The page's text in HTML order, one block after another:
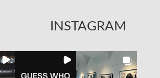
INSTAGRAM